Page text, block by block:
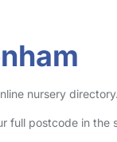
nursery
full postcode in